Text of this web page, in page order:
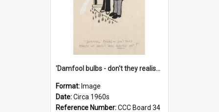
'Damfool bulbs - don't they realise we haven't had winter yet?'
Format: Image
Date:Circa 1960s
Reference Number:CCC Board 34